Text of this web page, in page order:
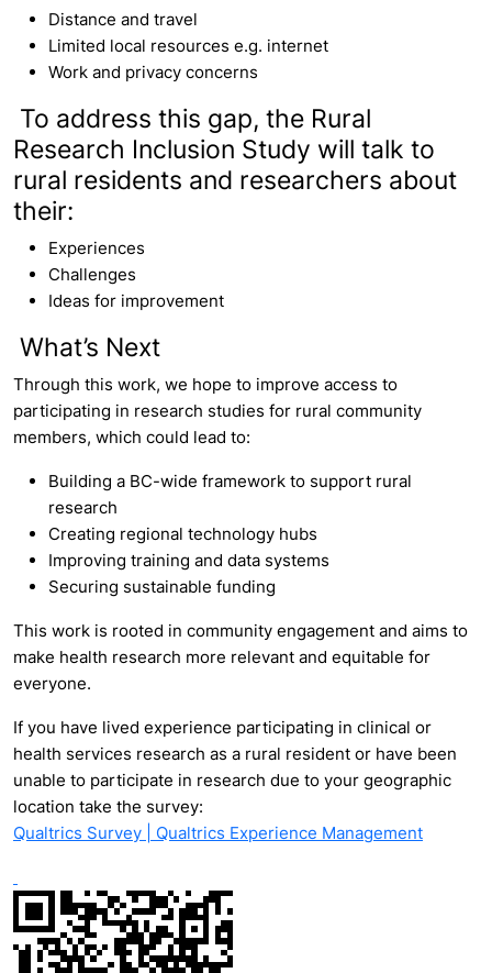
Distance and travel
Limited local resources e.g. internet
Work and privacy concerns
To address this gap, the Rural
Research Inclusion Study will talk to
rural residents and researchers about
their:
Experiences
Challenges
Ideas for improvement
What’s Next
Through this work, we hope to improve access to
participating in research studies for rural community
members, which could lead to:
Building a BC-wide framework to support rural
research
Creating regional technology hubs
Improving training and data systems
Securing sustainable funding
This work is rooted in community engagement and aims to
make health research more relevant and equitable for
everyone.
If you have lived experience participating in clinical or
health services research as a rural resident or have been
unable to participate in research due to your geographic
location take the survey:
Qualtrics Survey | Qualtrics Experience Management